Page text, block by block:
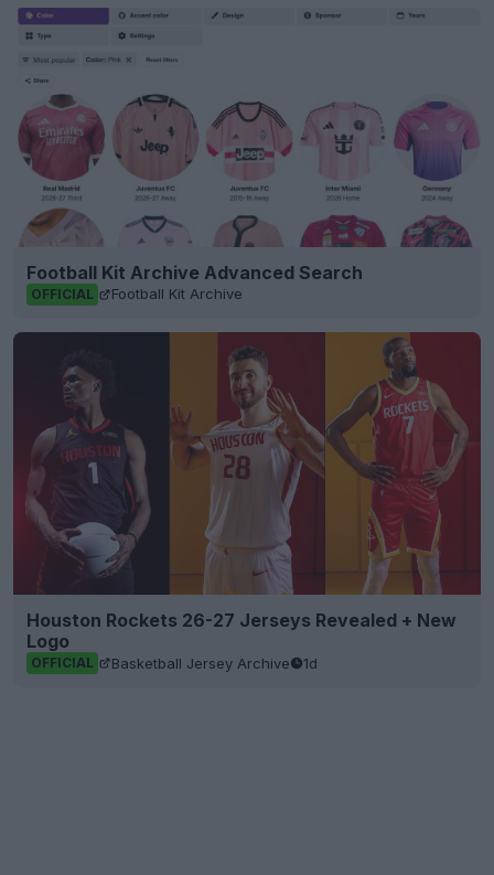
Football Kit Archive Advanced Search
OFFICIAL Football Kit Archive
Houston Rockets 26-27 Jerseys Revealed + New
Logo
OFFICIAL Basketball Jersey Archive 1d